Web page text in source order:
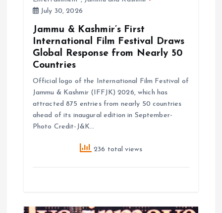
July 30, 2026
Jammu & Kashmir’s First
International Film Festival Draws
Global Response from Nearly 50
Countries
Official logo of the International Film Festival of
Jammu & Kashmir (IFFJK) 2026, which has
attracted 875 entries from nearly 50 countries
ahead of its inaugural edition in September-
Photo Credit-J&K…
236 total views